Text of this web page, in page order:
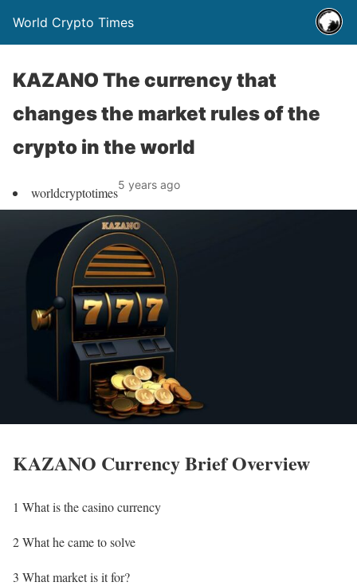
World Crypto Times
KAZANO The currency that
changes the market rules of the
crypto in the world
worldcryptotimes5 years ago
KAZANO Currency Brief Overview
1 What is the casino currency
2 What he came to solve
3 What market is it for?